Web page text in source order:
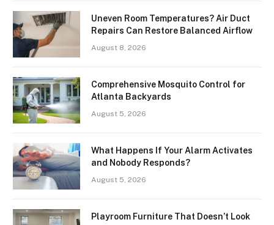
Uneven Room Temperatures? Air Duct
Repairs Can Restore Balanced Airflow
August 8, 2026
Comprehensive Mosquito Control for
Atlanta Backyards
August 5, 2026
What Happens If Your Alarm Activates
and Nobody Responds?
August 5, 2026
Playroom Furniture That Doesn’t Look